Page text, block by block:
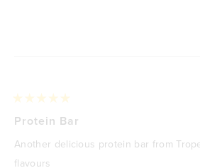
5
out
of
5
stars
Protein Bar
Another delicious protein bar from
flavours